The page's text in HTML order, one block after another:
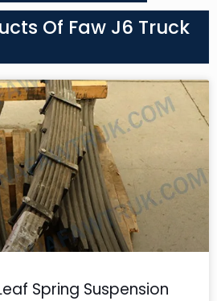
Of Faw J6 Truck
Spring Suspension